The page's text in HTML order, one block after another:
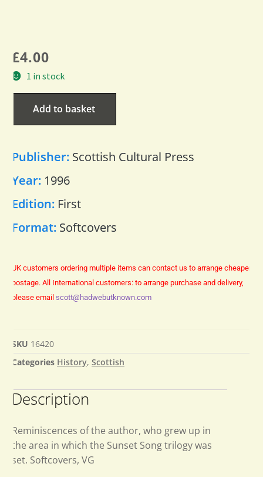
£4.00
1 in stock
Add to basket
Publisher: Scottish Cultural Press
Year: 1996
Edition: First
Format: Softcovers
UK customers ordering multiple items can contact us to arrange cheaper
postage. All International customers: to arrange purchase and delivery,
please email scott@hadwebutknown.com
SKU 16420
Categories History, Scottish
Description
Reminiscences of the author, who grew up in
the area in which the Sunset Song trilogy was
set. Softcovers, VG